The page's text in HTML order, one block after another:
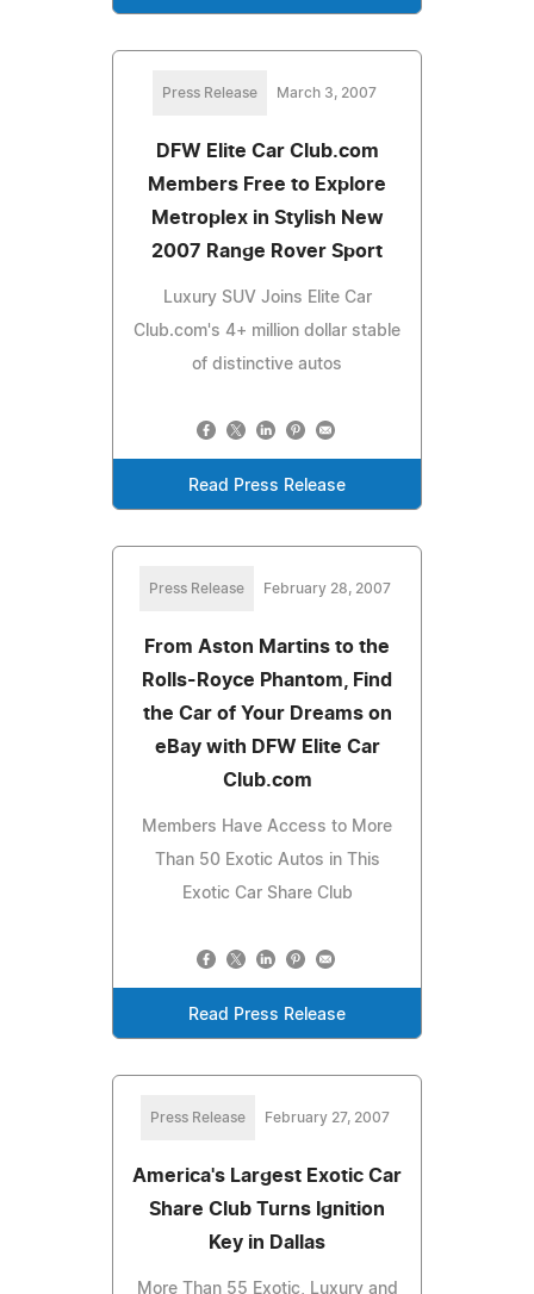
Press Release March 3, 2007
DFW Elite Car Club.com
Members Free to Explore
Metroplex in Stylish New
2007 Range Rover Sport
Luxury SUV Joins Elite Car
Club.com's 4+ million dollar stable
of distinctive autos
Read Press Release
Press Release February 28, 2007
From Aston Martins to the
Rolls-Royce Phantom, Find
the Car of Your Dreams on
eBay with DFW Elite Car
Club.com
Members Have Access to More
Than 50 Exotic Autos in This
Exotic Car Share Club
Read Press Release
Press Release February 27, 2007
America's Largest Exotic Car
Share Club Turns Ignition
Key in Dallas
More Than 55 Exotic, Luxury and